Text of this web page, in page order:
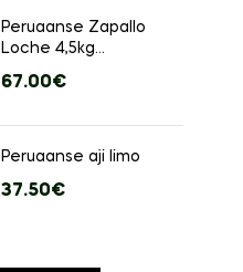
Peruaanse Zapallo
Loche 4,5kg
stuks)
67.00€
Peruaanse aji limo
37.50€